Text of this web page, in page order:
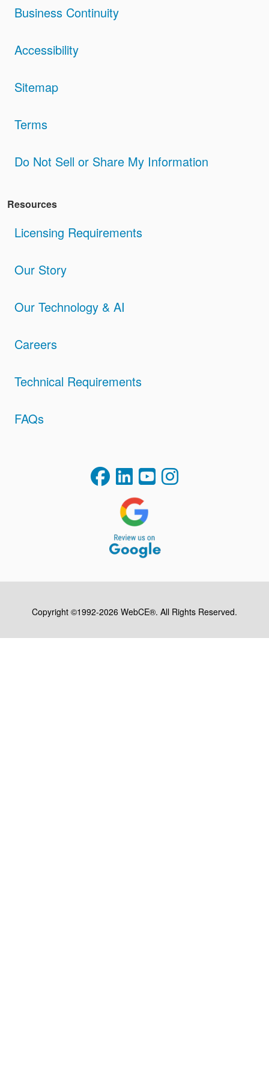
Business Continuity
Accessibility
Sitemap
Terms
Do Not Sell or Share My Information
Resources
Licensing Requirements
Our Story
Our Technology & AI
Careers
Technical Requirements
FAQs
Copyright ©1992-2026 WebCE®. All Rights Reserved.